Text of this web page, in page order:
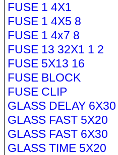
FUSE 1 4X1
FUSE 1 4X5 8
FUSE 1 4x7 8
FUSE 13 32X1 1 2
FUSE 5X13 16
FUSE BLOCK
FUSE CLIP
GLASS DELAY 6X30
GLASS FAST 5X20
GLASS FAST 6X30
GLASS TIME 5X20